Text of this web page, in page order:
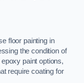
floor painting in
the condition of
paint options,
require coating for